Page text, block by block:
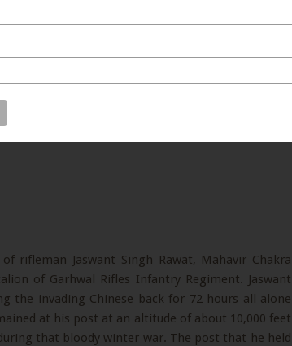
rifleman Jaswant Singh Rawat, Mahavir Chakra
of Garhwal Rifles Infantry Regiment. Jaswant
the invading Chinese back for 72 hours all alone
at his post at an altitude of about 10,000 feet
that bloody winter war. The post that he held